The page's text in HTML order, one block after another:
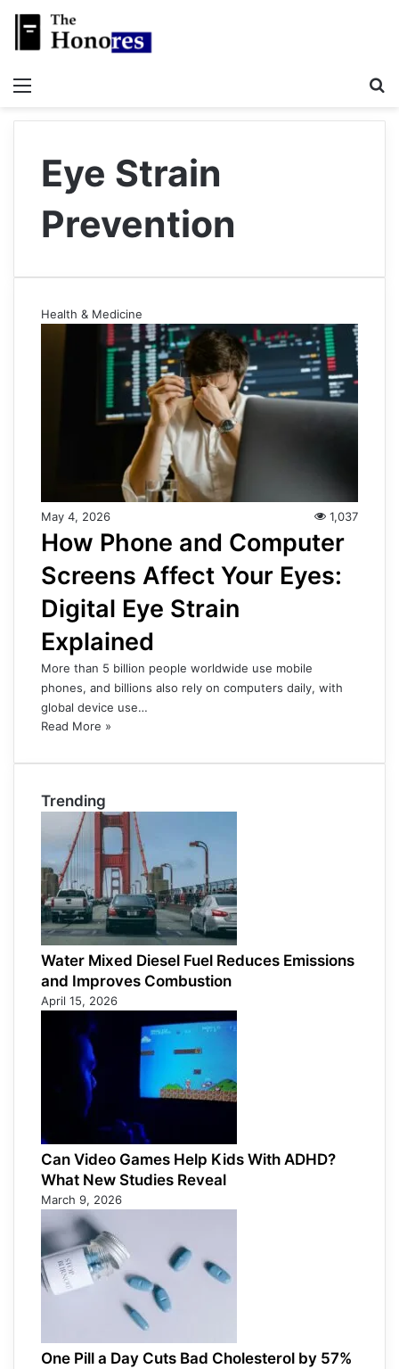
Eye Strain
Prevention
Health & Medicine
May 4, 2026 1,037
How Phone and Computer
Screens Affect Your Eyes:
Digital Eye Strain
Explained
More than 5 billion people worldwide use mobile
phones, and billions also rely on computers daily, with
global device use…
Read More »
Trending
Water Mixed Diesel Fuel Reduces Emissions
and Improves Combustion
April 15, 2026
Can Video Games Help Kids With ADHD?
What New Studies Reveal
March 9, 2026
One Pill a Day Cuts Bad Cholesterol by 57%